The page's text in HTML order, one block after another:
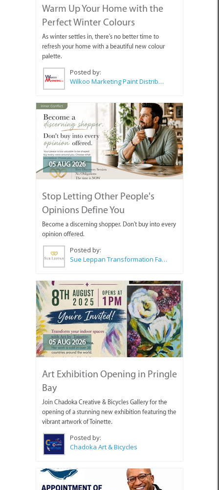
Warm Up Your Home with the
Perfect Winter Colours
As winter settles in, there's no better time to
refresh your home with a beautiful new colour
palette.
Posted by:
Wilkoo Marketing Paint Distributors
05 AUG 2026
Stop Letting Other People's
Opinions Define You
Become a discerning shopper. Don't buy into every
opinion offered.
Posted by:
Sue Leppan Transformation Facilitator & Life Coach
05 AUG 2026
Art Exhibition Opening in Pringle
Bay
Join Chadoka Creative & Bicycles Gallery for the
opening of a stunning new exhibition featuring the
vibrant artwork of Toinette.
Posted by:
Chadoka Art & Bicycles